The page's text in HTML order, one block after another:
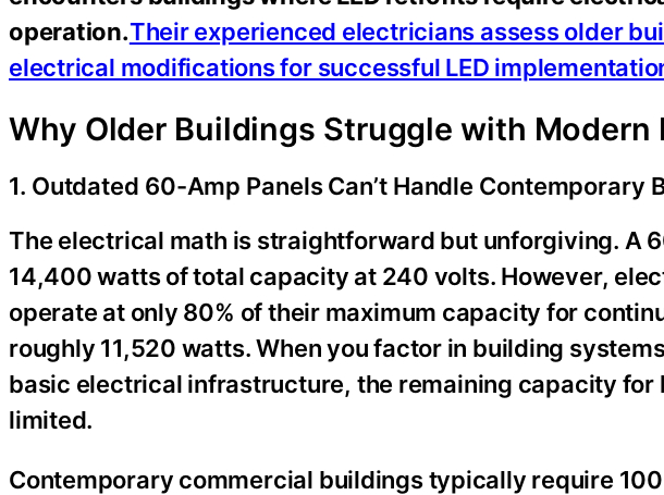
operation.Their experienced electricians assess older
electrical modifications for successful LED
Why Older Buildings Struggle with Modern
1. Outdated 60-Amp Panels Can’t Handle Contemporary
The electrical math is straightforward but unforgiving. A
14,400 watts of total capacity at 240 volts. However,
operate at only 80% of their maximum capacity for
roughly 11,520 watts. When you factor in building
basic electrical infrastructure, the remaining capacity
limited.
Contemporary commercial buildings typically require